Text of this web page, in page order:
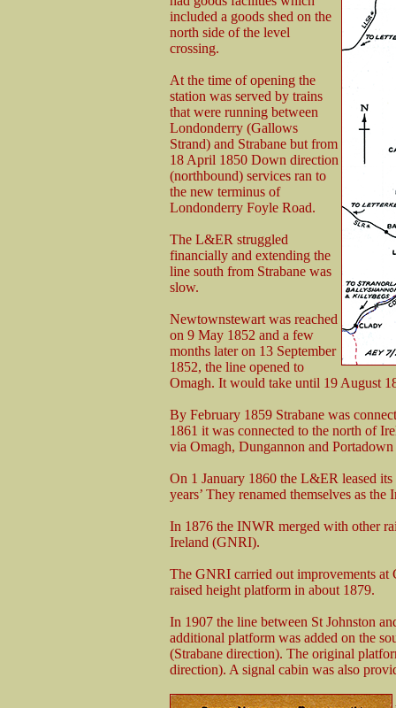
included a goods shed on the
north side of the level
crossing.
At the time of opening the
station was served by trains
that were running between
Londonderry (Gallows
Strand) and Strabane but from
18 April 1850 Down direction
(northbound) services ran to
the new terminus of
Londonderry Foyle Road.
The L&ER struggled
financially and extending the
line south from Strabane was
slow.
Newtownstewart was reached
on 9 May 1852 and a few
months later on 13 September
1852, the line opened to
Omagh. It would take until 19 August
By February 1859 Strabane was
1861 it was connected to the north of
via Omagh, Dungannon and
On 1 January 1860 the L&ER leased
years’ They renamed themselves as
In 1876 the INWR merged with other
Ireland (GNRI).
The GNRI carried out improvements
raised height platform in about 1879.
In 1907 the line between St Johnston
additional platform was added on the
(Strabane direction). The original
direction). A signal cabin was also